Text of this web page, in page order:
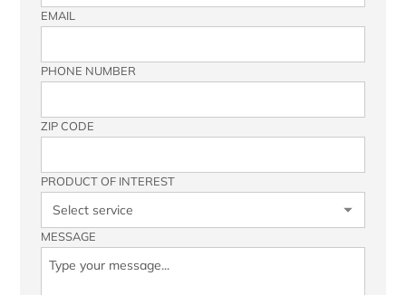
EMAIL
PHONE NUMBER
ZIP CODE
PRODUCT OF INTEREST
MESSAGE